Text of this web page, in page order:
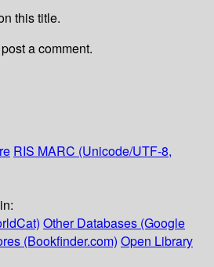
this title.
a comment.
RIS MARC (Unicode/UTF-8,
Other Databases (Google
(Bookfinder.com) Open Library